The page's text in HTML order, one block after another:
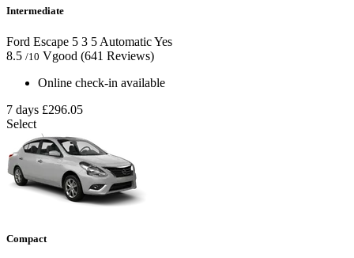
Intermediate
Ford Escape 5 3 5 AutomaticYes
8.5 /10 Vgood (641 Reviews)
Online check-in available
7 days £296.05
Select
Compact